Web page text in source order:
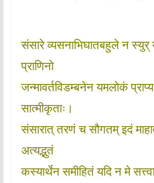
संसारे व्यसनाभिघातबहुले न स्युर्
प्राणिनो
जन्मावर्तविडम्बनेन यमलोकं प्राप्य
सात्मीकृताः।
संसारात् तरणं च सौगतम् इदं
अत्यद्भुतं
कस्यार्थेन समीहितं यदि न मे